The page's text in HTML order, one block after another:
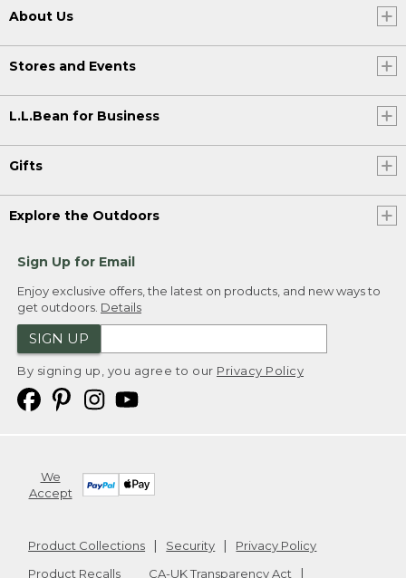
About Us
Stores and Events
L.L.Bean for Business
Gifts
Explore the Outdoors
Sign Up for Email
Enjoy exclusive offers, the latest on products, and new ways to
get outdoors. Details
SIGN UP
By signing up, you agree to our Privacy Policy
We
Accept
Product Collections Security
Privacy Policy
Product Recalls
CA-UK Transparency Act